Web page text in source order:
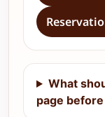
What
page